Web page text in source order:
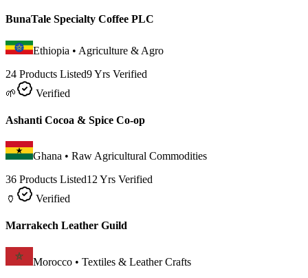
BunaTale Specialty Coffee PLC
Ethiopia • Agriculture & Agro
24 Products Listed9 Yrs Verified
🌱
Verified
Ashanti Cocoa & Spice Co-op
Ghana • Raw Agricultural Commodities
36 Products Listed12 Yrs Verified
🏺
Verified
Marrakech Leather Guild
Morocco • Textiles & Leather Crafts